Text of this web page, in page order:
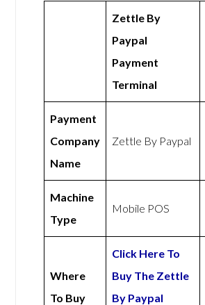
Zettle By
Paypal
Payment
Terminal
Payment
Company
Name
Zettle By Paypal
Machine
Type
Mobile POS
Where
To Buy
Click Here To
Buy The Zettle
By Paypal